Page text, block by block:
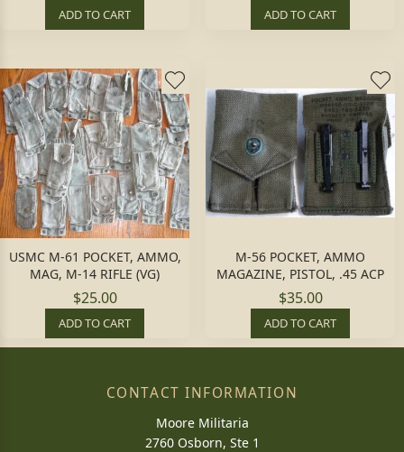
ADD TO CART ADD TO CART
USMC M-61 POCKET, AMMO,
MAG, M-14 RIFLE (VG)
$25.00
ADD TO CART
M-56 POCKET, AMMO
MAGAZINE, PISTOL, .45 ACP
$35.00
ADD TO CART
CONTACT INFORMATION
Moore Militaria
2760 Osborn, Ste 1